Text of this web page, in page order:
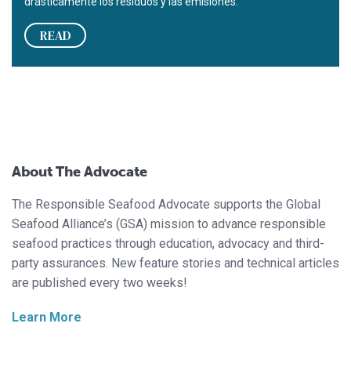
READ
About The Advocate
The Responsible Seafood Advocate supports the Global
Seafood Alliance’s (GSA) mission to advance responsible
seafood practices through education, advocacy and third-
party assurances. New feature stories and technical articles
are published every two weeks!
Learn More